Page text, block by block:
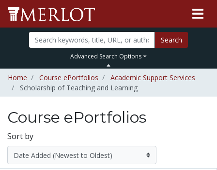
Search
Advanced Search Options
Home Course ePortfolios
Academic Support Services
Scholarship of Teaching and Learning
Course ePortfolios
Sort by